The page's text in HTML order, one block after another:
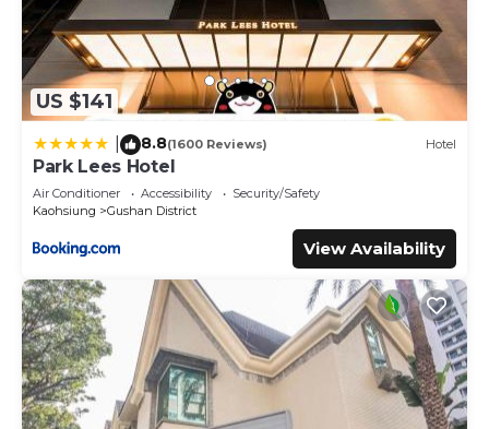
US $141
8.8(1600 Reviews) Hotel
Park Lees Hotel
Air Conditioner Accessibility
Security/Safety
Kaohsiung
Gushan District
View Availability